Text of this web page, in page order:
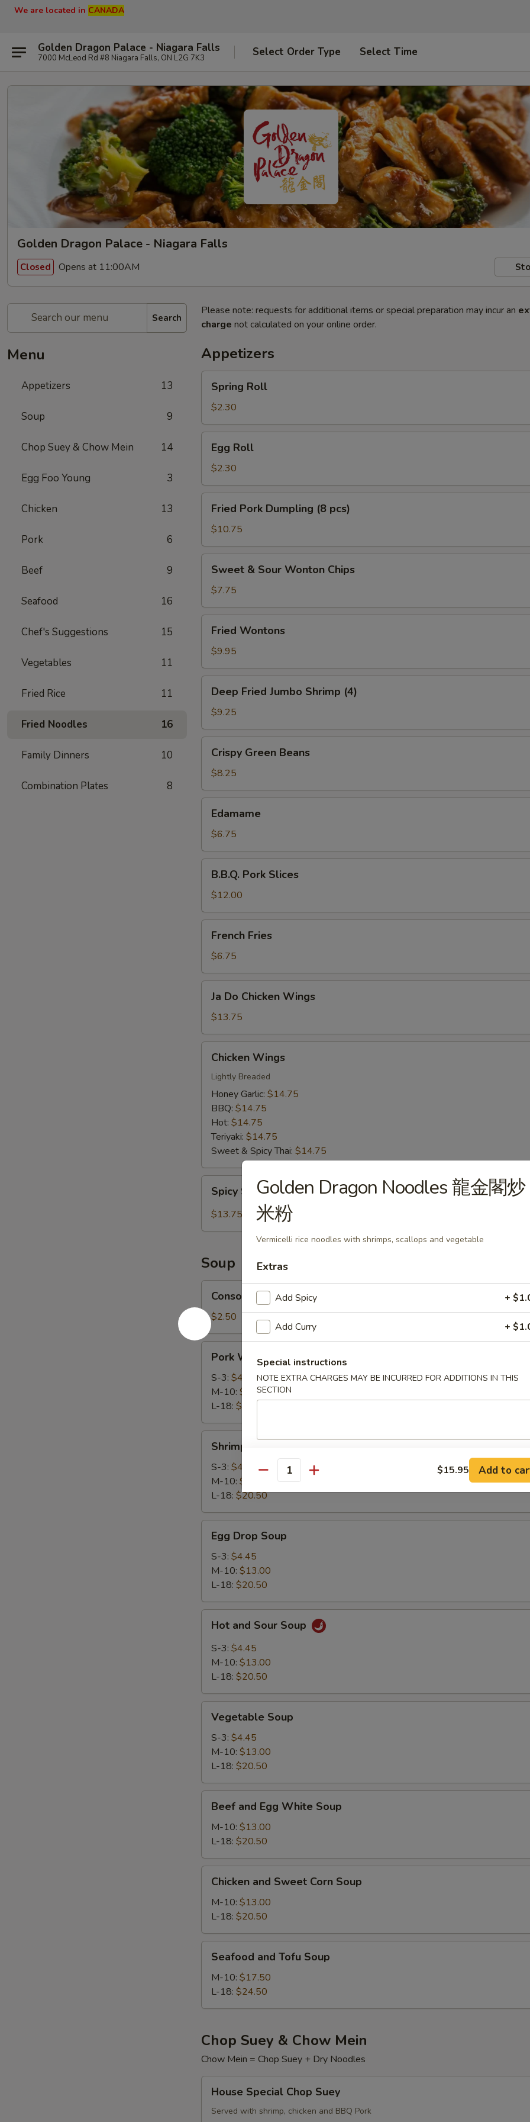
We are located in CANADA
Golden Dragon Palace - Niagara Falls
7000 McLeod Rd #8 Niagara Falls, ON L2G 7K3 Select Order Type Select Time
Golden Dragon Palace - Niagara Falls
Closed Opens at 11:00AM
Search
Menu
Appetizers 13
Soup 9
Chop Suey & Chow Mein 14
Egg Foo Young 3
Chicken 13
Pork 6
Beef 9
Seafood 16
Chef's Suggestions 15
Vegetables 11
Fried Rice 11
Fried Noodles 16
Family Dinners 10
Combination Plates 8
Please note: requests for additional items or special preparation may incur an
charge not calculated on your online order.
Appetizers
RollSpring Roll
$2.30
RollEgg Roll
$2.30
Pork
Dumpling
(8
pcs)
Fried Pork Dumpling (8 pcs)
$10.75
Sour
Wonton
Chips
Sweet & Sour Wonton Chips
$7.75
Wontons
Fried Wontons
$9.95
Fried
Jumbo
Shrimp
(4)
Deep Fried Jumbo Shrimp (4)
$9.25
Green
Beans
Crispy Green Beans
$8.25
Edamame
$6.75
Pork
Slices
B.B.Q. Pork Slices
$12.00
Fries
French Fries
$6.75
Do
Chicken
Wings
Ja Do Chicken Wings
$13.75
Wings
Chicken Wings
Lightly Breaded
Honey Garlic: $14.75
BBQ: $14.75
Hot: $14.75
Teriyaki: $14.75
Sweet & Spicy Thai: $14.75
Salt
Calamari
Spicy Salt Calamari
$13.75
Soup
Consomme
Soup
Consomme Soup
$2.50
Wonton
Soup
Pork Wonton Soup
S-3: $4.45
M-10: $13.00
L-18: $20.50
Wonton
Soup
Shrimp Wonton Soup
S-3: $4.45
M-10: $13.00
L-18: $20.50
Drop
Soup
Egg Drop Soup
S-3: $4.45
M-10: $13.00
L-18: $20.50
and
Sour
Soup
Hot and Sour Soup
S-3: $4.45
M-10: $13.00
L-18: $20.50
Soup
Vegetable Soup
S-3: $4.45
M-10: $13.00
L-18: $20.50
and
Egg
White
Soup
Beef and Egg White Soup
M-10: $13.00
L-18: $20.50
and
Sweet
Corn
Soup
Chicken and Sweet Corn Soup
M-10: $13.00
L-18: $20.50
and
Tofu
Soup
Seafood and Tofu Soup
M-10: $17.50
L-18: $24.50
Chop Suey & Chow Mein
Chow Mein = Chop Suey + Dry Noodles
Special
Chop
House Special Chop Suey
Served with shrimp, chicken and BBQ Pork
Golden Dragon Noodles 龍金閣炒
米粉
Vermicelli rice noodles with shrimps, scallops and vegetable
Extras
Add Spicy +
Add Curry +
Special instructions
NOTE EXTRA CHARGES MAY BE INCURRED FOR ADDITIONS IN THIS
SECTION
Quantity $15.95 Add to